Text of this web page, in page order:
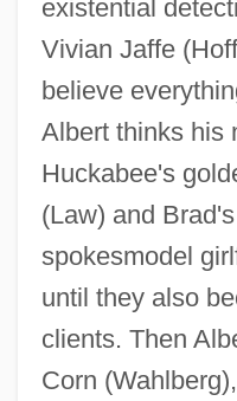
existential
Vivian Jaffe
believe
Albert thinks his
Huckabee's
(Law) and
spokesmodel
until they also
clients. Then
Corn
I Heard The Owl Call My
I Heard A Fly
I Hear America Singing